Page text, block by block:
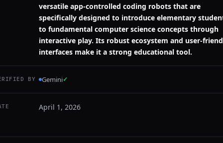
versatile app-controlled coding robots that are
specifically designed to introduce elementary
to fundamental computer science concepts through
interactive play. Its robust ecosystem and user-
interfaces make it a strong educational tool.
BY Gemini✓
April 1, 2026